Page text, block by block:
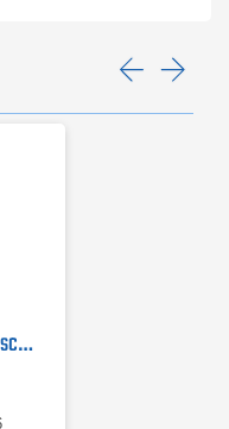
Keysight MSO9404A Infiniium Oscilloscope, 4 GHz / 4 CH